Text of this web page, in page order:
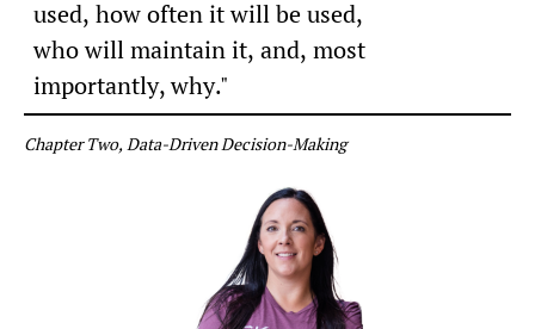
used, how often it will be used,
​who will maintain it, and, most
importantly, why."
Chapter Two, Data-Driven Decision-Making